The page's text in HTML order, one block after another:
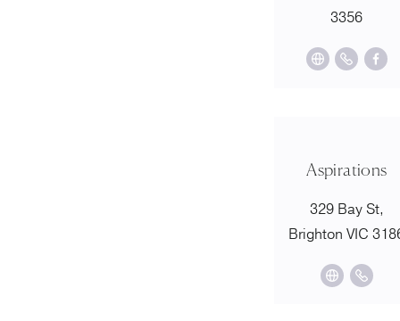
3356
Aspirations
329 Bay St,
Brighton VIC